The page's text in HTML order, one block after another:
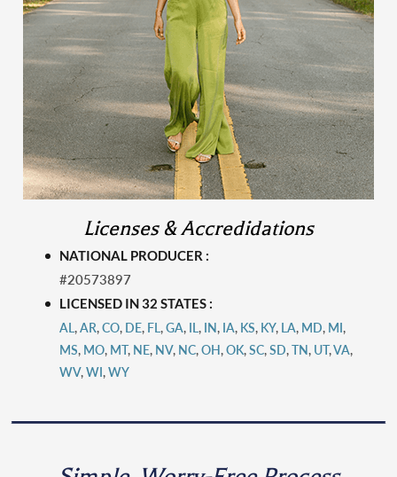
Licenses & Accredidations
NATIONAL PRODUCER :
#20573897
LICENSED IN 32 STATES :
AL ,AR,CO, DE, FL ,GA, IL , IN, IA, KS, KY, LA, MD, MI,
MS, MO, MT, NE, NV, NC,OH,OK,SC,SD,TN, UT,VA,
WV,WI,WY